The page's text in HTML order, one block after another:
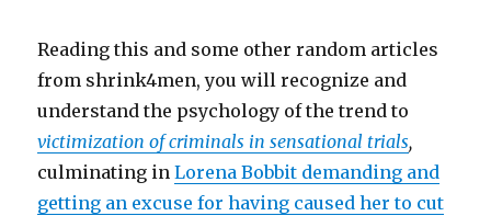
Reading this and some other random articles
from shrink4men, you will recognize and
understand the psychology of the trend to
victimization of criminals in sensational trials,
culminating inLorena Bobbit demanding and
getting an excuse for having caused her to cut